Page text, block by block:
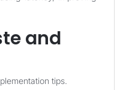
and
tips.